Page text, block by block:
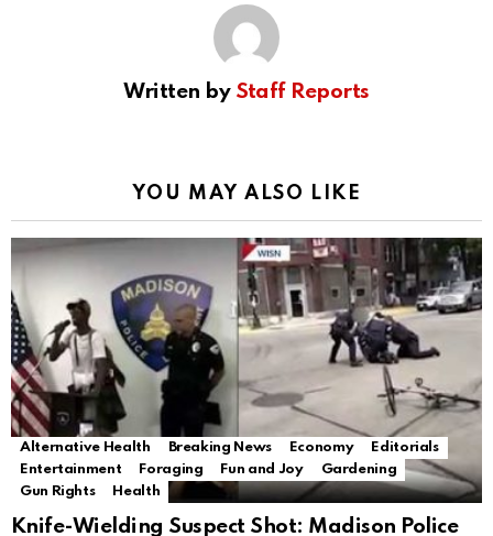
Written by Staff Reports
YOU MAY ALSO LIKE
Alternative Health Breaking News Economy
Editorials
Entertainment
Foraging Fun and Joy
Gardening
Gun Rights
Health
Knife-Wielding Suspect Shot: Madison Police